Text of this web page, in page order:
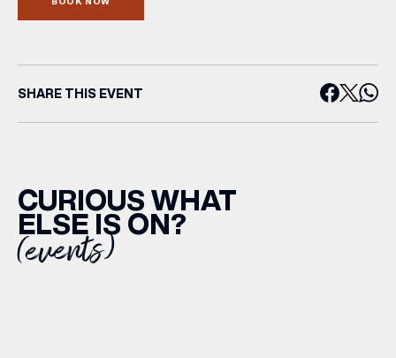
SHARE THIS EVENT
CURIOUS WHAT
ELSE IS ON?
(events)